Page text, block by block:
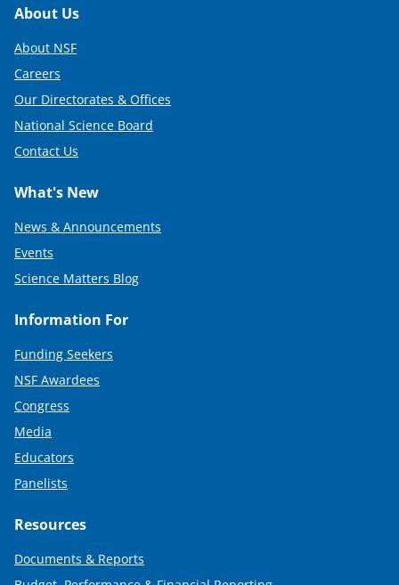
Footer
About Us
About NSF
Careers
Our Directorates & Offices
National Science Board
Contact Us
What's New
News & Announcements
Events
Science Matters Blog
Information For
Funding Seekers
NSF Awardees
Congress
Media
Educators
Panelists
Resources
Documents & Reports